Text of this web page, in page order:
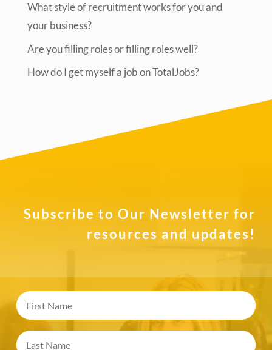
What style of recruitment works for you and
your business?
Are you filling roles or filling roles well?
How do I get myself a job on TotalJobs?
Subscribe to Our Newsletter for
resources and updates!